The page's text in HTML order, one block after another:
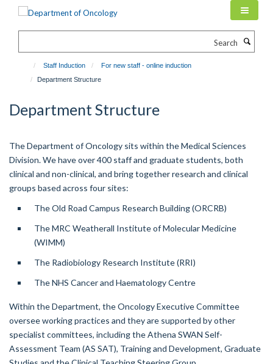
Staff Induction
For new staff - online induction
Department Structure
Department Structure
The Department of Oncology sits within the Medical Sciences
Division. We have over 400 staff and graduate students, both
clinical and non-clinical, and bring together research and clinical
groups based across four sites:
The Old Road Campus Research Building (ORCRB)
The MRC Weatherall Institute of Molecular Medicine
(WIMM)
The Radiobiology Research Institute (RRI)
The NHS Cancer and Haematology Centre
Within the Department, the Oncology Executive Committee
oversee working practices and they are supported by other
specialist committees, including the Athena SWAN Self-
Assessment Team (AS SAT), Training and Development, Graduate